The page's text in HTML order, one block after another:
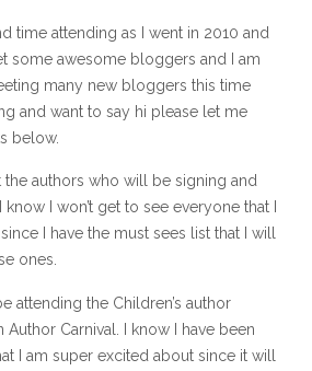
time attending as I went in 2010 and
some awesome bloggers and I am
many new bloggers this time
and want to say hi please let me
below.
the authors who will be signing and
I won’t get to see everyone that I
I have the must sees list that I will
ones.
attending the Children’s author
Author Carnival. I know I have been
I am super excited about since it will